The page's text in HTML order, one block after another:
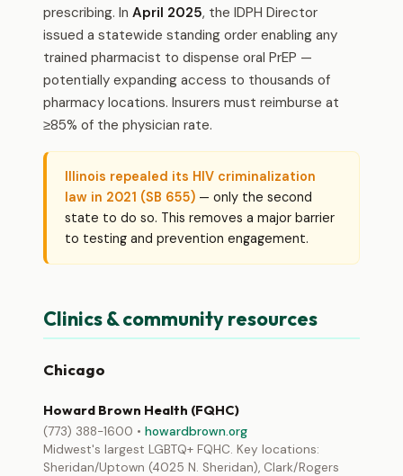
prescribing. In April 2025, the IDPH Director
issued a statewide standing order enabling any
trained pharmacist to dispense oral PrEP —
potentially expanding access to thousands of
pharmacy locations. Insurers must reimburse at
≥85% of the physician rate.
Illinois repealed its HIV criminalization
law in 2021 (SB 655) — only the second
state to do so. This removes a major barrier
to testing and prevention engagement.
Clinics & community resources
Chicago
Howard Brown Health (FQHC)
(773) 388-1600 • howardbrown.org
Midwest's largest LGBTQ+ FQHC. Key locations:
Sheridan/Uptown (4025 N. Sheridan), Clark/Rogers